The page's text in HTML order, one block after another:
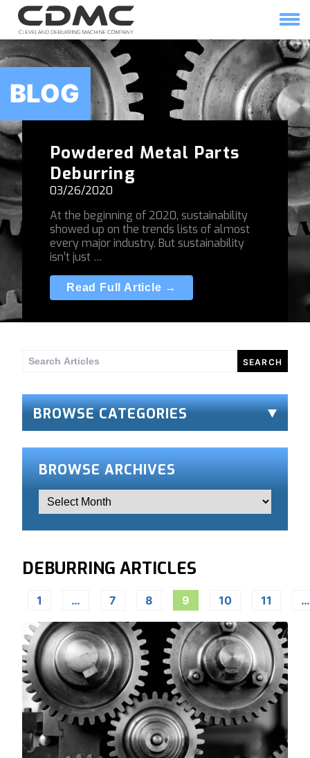
Skip
content
HOME SOLUTIONS
BLOG
Powdered Metal Parts
Deburring
03/26/2020
At the beginning of 2020, sustainability
showed up on the trends lists of almost
every major industry. But sustainability
isn’t just …
Read Full Article →
Search
BROWSE CATEGORIES
BROWSE ARCHIVES
DEBURRING ARTICLES
1 … 7 8 9 10 11 …